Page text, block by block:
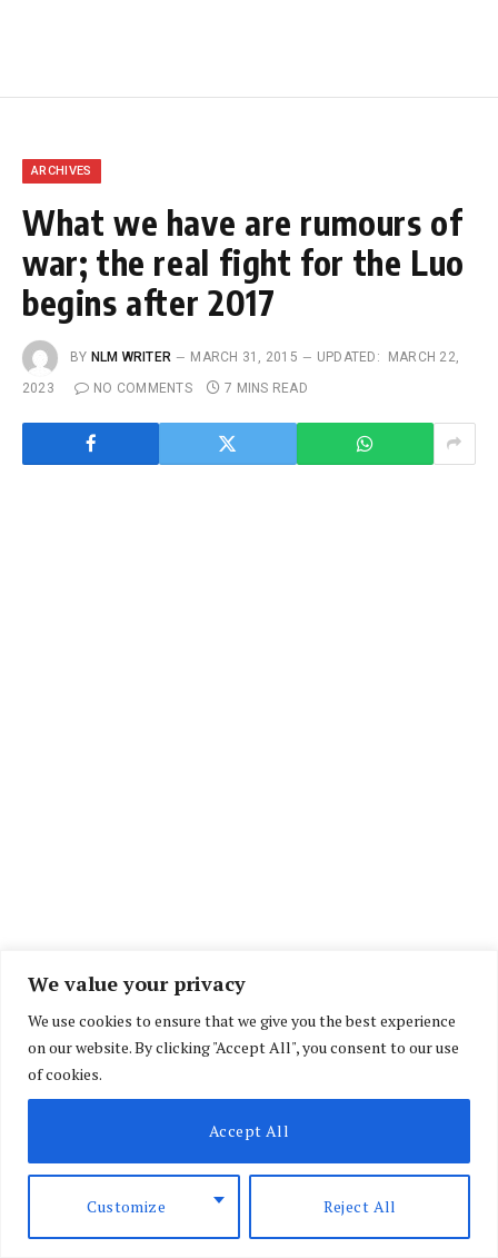
We value your privacy
We use cookies to ensure that we give you the best experience
on our website. By clicking "Accept All", you consent to our use
of cookies.
Customize Reject All
Accept All
ARCHIVES
What we have are rumours of
war; the real fight for the Luo
begins after 2017
BY NLM WRITER MARCH 31, 2015 UPDATED:
MARCH 22,
2023
NO COMMENTS 7 MINS READ